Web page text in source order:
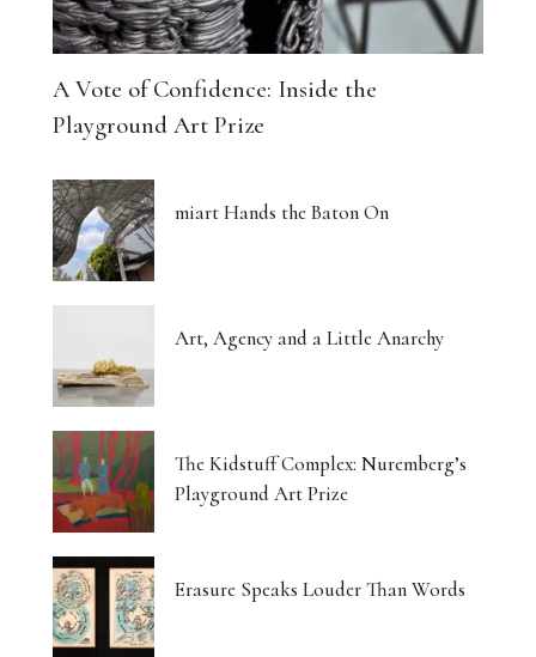
A Vote of Confidence: Inside the
Playground Art Prize
miart Hands the Baton On
Art, Agency and a Little Anarchy
The Kidstuff Complex: Nuremberg’s
Playground Art Prize
Erasure Speaks Louder Than Words